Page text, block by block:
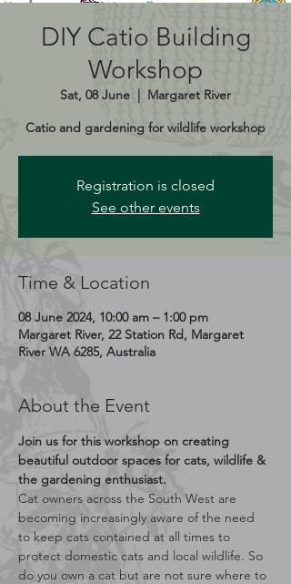
DIY Catio Building
Workshop
Sat, 08 June
  |
Margaret River
Catio and gardening for wildlife workshop
Registration is closed
See other events
Time & Location
08 June 2024, 10:00 am – 1:00 pm
Margaret River, 22 Station Rd, Margaret
River WA 6285, Australia
About the Event
Join us for this workshop on creating
beautiful outdoor spaces for cats, wildlife &
the gardening enthusiast.
Cat owners across the South West are
becoming increasingly aware of the need
to keep cats contained at all times to
protect domestic cats and local wildlife. So
do you own a cat but are not sure where to